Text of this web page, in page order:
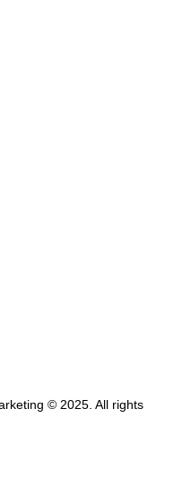
© 2025. All rights